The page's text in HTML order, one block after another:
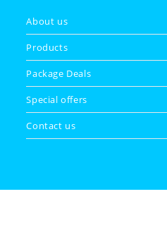
About us
Products
Package Deals
Special offers
Contact us